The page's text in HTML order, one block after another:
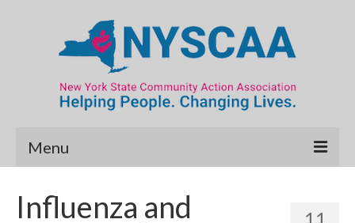
Menu
Influenza and